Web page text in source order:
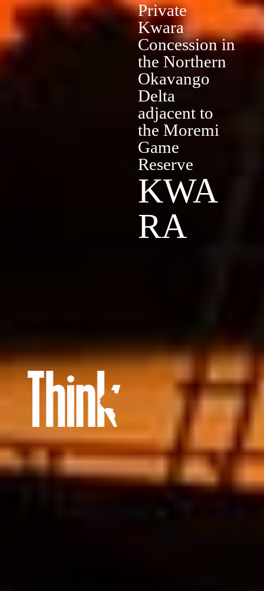
Private
Kwara
Concession in
the Northern
Okavango
Delta
adjacent to
the Moremi
Game
Reserve
KWA
RA